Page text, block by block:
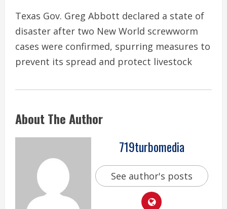
Texas Gov. Greg Abbott declared a state of
disaster after two New World screwworm
cases were confirmed, spurring measures to
prevent its spread and protect livestock
About The Author
719turbomedia
See author's posts